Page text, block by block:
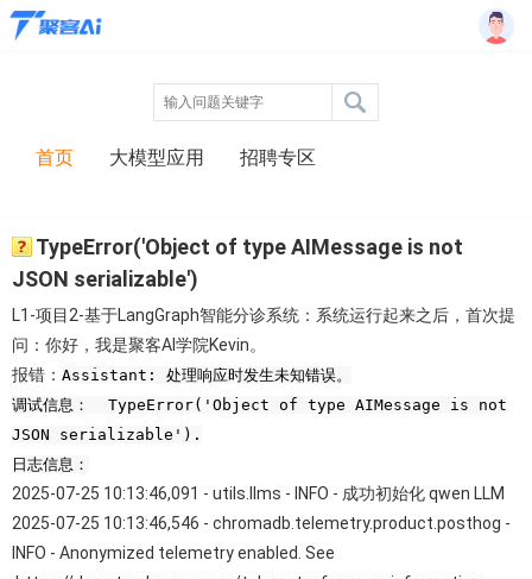
首页 大模型应用 招聘专区
TypeError('Object of type AIMessage is not
JSON serializable')
L1-项目2-基于LangGraph智能分诊系统：系统运行起来之后，首次提
问：你好，我是聚客AI学院Kevin。
报错： Assistant: 处理响应时发生未知错误。
调试信息： TypeError('Object of type AIMessage is not
JSON serializable').
日志信息：
2025-07-25 10:13:46,091 - utils.llms - INFO - 成功初始化 qwen LLM
2025-07-25 10:13:46,546 - chromadb.telemetry.product.posthog -
INFO - Anonymized telemetry enabled. See